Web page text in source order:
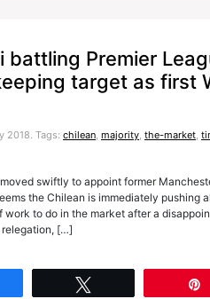
battling Premier
target as first
2018. Tags: chilean, majority, the-market,
swiftly to appoint former
the Chilean is immediately pushing
work to do in the market after a
[…]